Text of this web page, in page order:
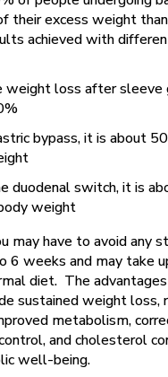
their excess weight
achieved with
weight loss after sleeve
bypass, it is about
duodenal switch, it is
weight
may have to avoid any
6 weeks and may take
diet. The
sustained weight loss,
metabolism,
and cholesterol
well-being.